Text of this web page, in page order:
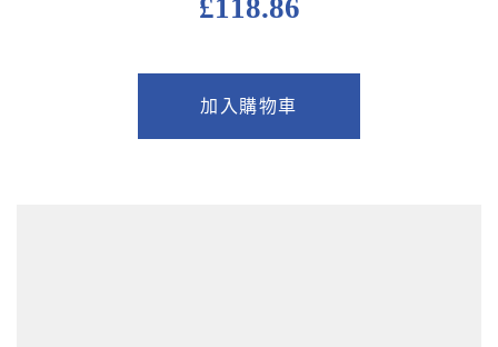
£118.86
加入購物車